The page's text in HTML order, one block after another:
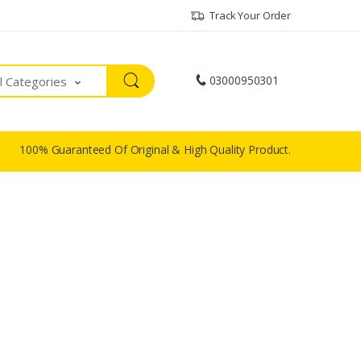
Track Your Order
Categories 03000950301
100% Guaranteed Of Original & High Quality Product.